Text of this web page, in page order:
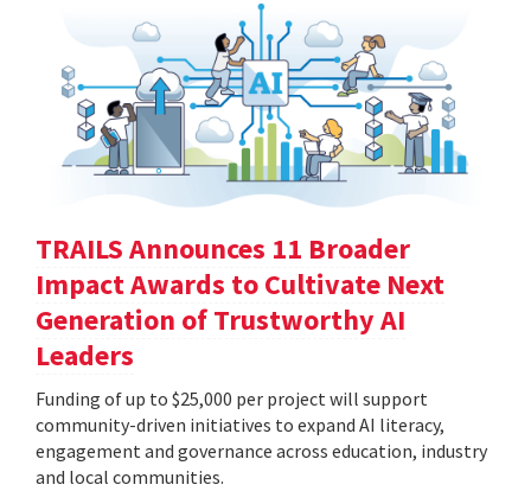
TRAILS Announces 11 Broader
Impact Awards to Cultivate Next
Generation of Trustworthy AI
Leaders
Funding of up to $25,000 per project will support
community-driven initiatives to expand AI literacy,
engagement and governance across education, industry
and local communities.